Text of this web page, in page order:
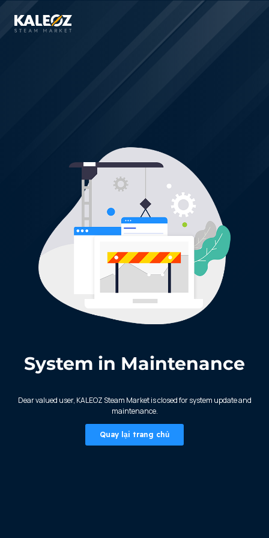
KALEOZ - Steam
System in Maintenance
Dear valued user, KALEOZ Steam Market is closed for system update and
maintenance.
Quay lại trang chủ